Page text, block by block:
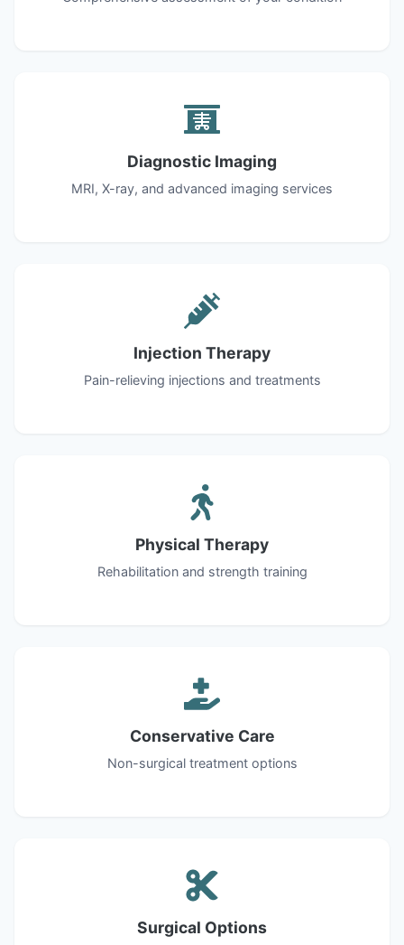
Diagnostic Imaging
MRI, X-ray, and advanced imaging services
Injection Therapy
Pain-relieving injections and treatments
Physical Therapy
Rehabilitation and strength training
Conservative Care
Non-surgical treatment options
Surgical Options